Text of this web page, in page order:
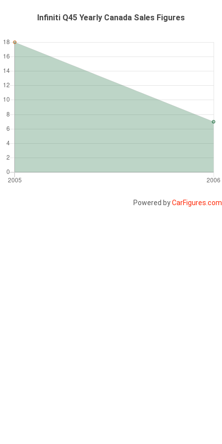
Infiniti Q45 Yearly Canada Sales Figures
Powered byCarFigures.com